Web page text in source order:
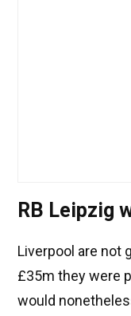
RB Leipzig
Liverpool are not
£35m they were
would